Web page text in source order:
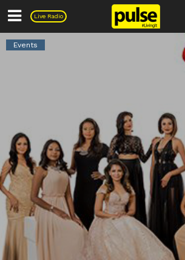
Live Radio
Pulse
Events